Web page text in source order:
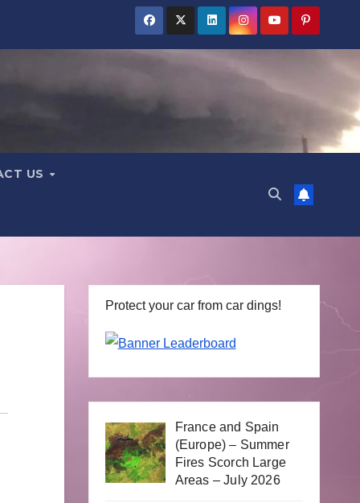
US
Protect your car from car dings!
France and Spain
(Europe) – Summer
Fires Scorch Large
Areas – July 2026